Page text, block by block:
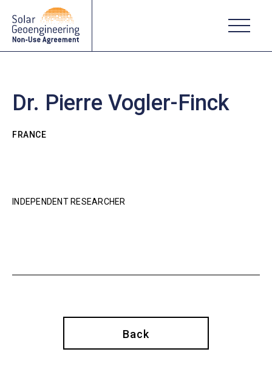
Dr. Pierre Vogler-Finck
FRANCE
INDEPENDENT RESEARCHER
Back